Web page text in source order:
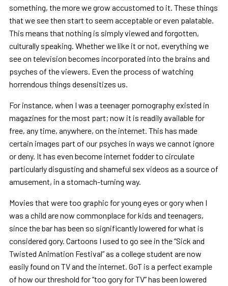
something, the more we grow accustomed to it. These things
that we see then start to seem acceptable or even palatable.
This means that nothing is simply viewed and forgotten,
culturally speaking. Whether we like it or not, everything we
see on television becomes incorporated into the brains and
psyches of the viewers. Even the process of watching
horrendous things desensitizes us.
For instance, when I was a teenager pornography existed in
magazines for the most part; now it is readily available for
free, any time, anywhere, on the internet. This has made
certain images part of our psyches in ways we cannot ignore
or deny. It has even become internet fodder to circulate
particularly disgusting and shameful sex videos as a source of
amusement, in a stomach-turning way.
Movies that were too graphic for young eyes or gory when I
was a child are now commonplace for kids and teenagers,
since the bar has been so significantly lowered for what is
considered gory. Cartoons I used to go see in the “Sick and
Twisted Animation Festival” as a college student are now
easily found on TV and the internet. GoT is a perfect example
of how our threshold for “too gory for TV” has been lowered